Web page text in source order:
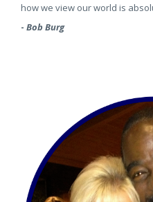
how we view our world is
- Bob Burg